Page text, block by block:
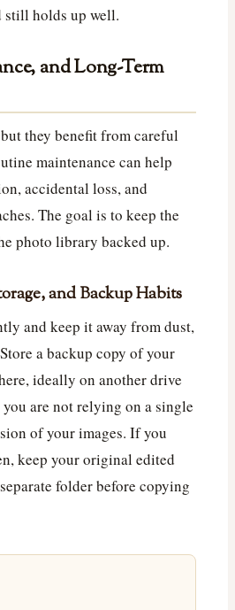
still holds up well.
and Long-Term
they benefit from careful
maintenance can help
accidental loss, and
The goal is to keep the
photo library backed up.
and Backup Habits
and keep it away from dust,
a backup copy of your
ideally on another drive
are not relying on a single
of your images. If you
keep your original edited
folder before copying